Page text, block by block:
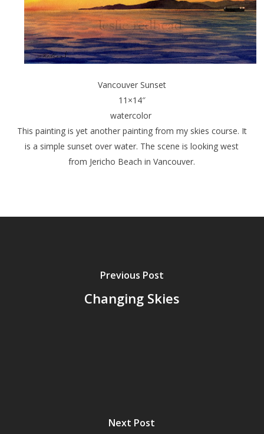
Vancouver Sunset
11×14″
watercolor
This painting is yet another painting from my skies course. It
is a simple sunset over water. The scene is looking west
from Jericho Beach in Vancouver.
Previous Post
Changing Skies
Next Post